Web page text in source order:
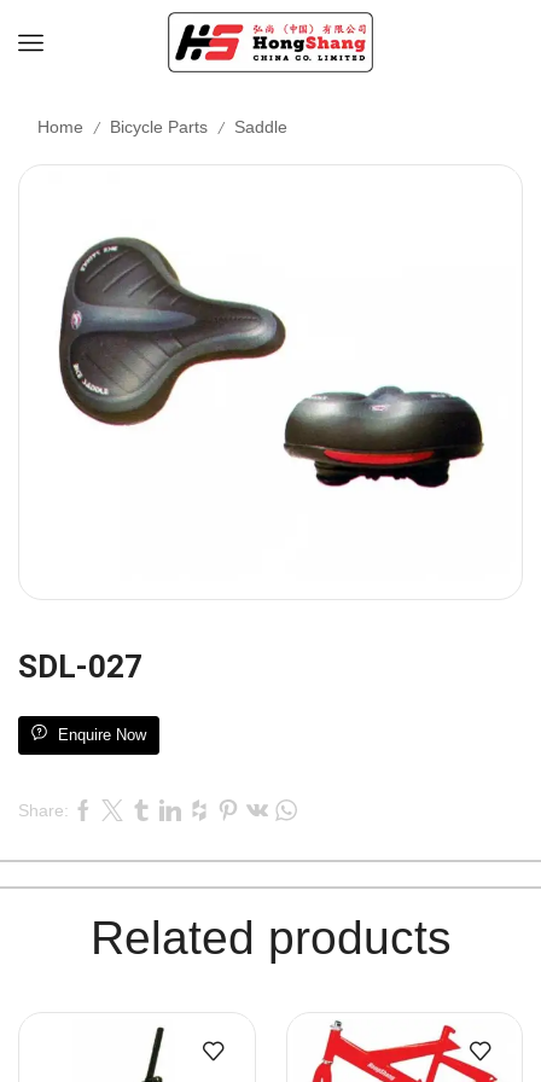
Home / Bicycle Parts / Saddle
SDL-027
Enquire Now
Share:
Related products